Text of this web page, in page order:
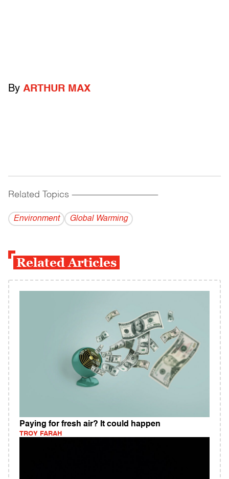
By ARTHUR MAX
Related Topics ------------------------------------------
Environment Global Warming
Related Articles
Paying for fresh air? It could happen
TROY FARAH